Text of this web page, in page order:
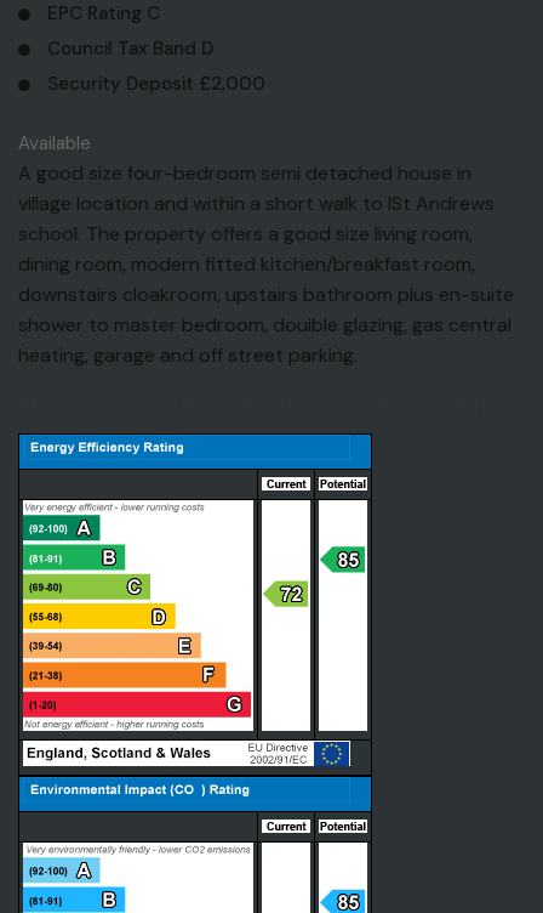
EPC Rating C
Council Tax Band D
Security Deposit £2,000
Available
A good size four-bedroom semi detached house in
village location and within a short walk to lSt Andrews
school. The property offers a good size living room,
dining room, modern fitted kitchen/breakfast room,
downstairs cloakroom, upstairs bathroom plus en-suite
shower to master bedroom, douible glazing, gas central
heating, garage and off street parking.